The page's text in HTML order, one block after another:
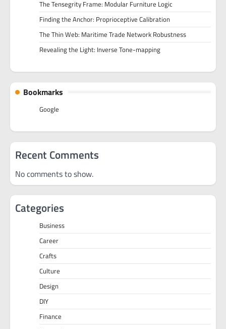
The Tensegrity Frame: Modular Furniture Logic
Finding the Anchor: Proprioceptive Calibration
The Thin Web: Maritime Trade Network Robustness
Revealing the Light: Inverse Tone-mapping
Bookmarks
Google
Recent Comments
No comments to show.
Categories
Business
Career
Crafts
Culture
Design
DIY
Finance